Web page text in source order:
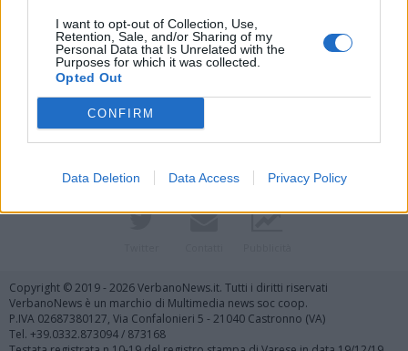
I want to opt-out of Collection, Use,
Retention, Sale, and/or Sharing of my
Personal Data that Is Unrelated with the
Purposes for which it was collected.
Opted Out
CONFIRM
Data Deletion Data Access Privacy Policy
Vai al sito in modalità classica
Copyright © 2019 - 2026 VerbanoNews.it. Tutti i diritti riservati
VerbanoNews è un marchio di Multimedia news soc coop.
P.IVA 02687380127, Via Confalonieri 5 - 21040 Castronno (VA)
Tel. +39.0332.873094 / 873168